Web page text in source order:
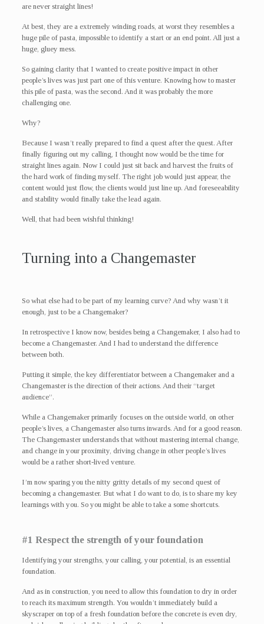
are never straight lines!
At best, they are a extremely winding roads, at worst they resembles a
huge pile of pasta, impossible to identify a start or an end point. All just a
huge, gluey mess.
So gaining clarity that I wanted to create positive impact in other
people’s lives was just part one of this venture. Knowing how to master
this pile of pasta, was the second. And it was probably the more
challenging one.
Why?
Because I wasn’t really prepared to find a quest after the quest. After
finally figuring out my calling, I thought now would be the time for
straight lines again. Now I could just sit back and harvest the fruits of
the hard work of finding myself. The right job would just appear, the
content would just flow, the clients would just line up. And foreseeability
and stability would finally take the lead again.
Well, that had been wishful thinking!
Turning into a Changemaster
So what else had to be part of my learning curve? And why wasn’t it
enough, just to be a Changemaker?
In retrospective I know now, besides being a Changemaker, I also had to
become a Changemaster. And I had to understand the difference
between both.
Putting it simple, the key differentiator between a Changemaker and a
Changemaster is the direction of their actions. And their “target
audience”.
While a Changemaker primarily focuses on the outside world, on other
people’s lives, a Changemaster also turns inwards. And for a good reason.
The Changemaster understands that without mastering internal change,
and change in your proximity, driving change in other people’s lives
would be a rather short-lived venture.
I’m now sparing you the nitty gritty details of my second quest of
becoming a changemaster. But what I do want to do, is to share my key
learnings with you. So you might be able to take a some shortcuts.
#1 Respect the strength of your foundation
Identifying your strengths, your calling, your potential, is an essential
foundation.
And as in construction, you need to allow this foundation to dry in order
to reach its maximum strength. You wouldn’t immediately build a
skyscraper on top of a fresh foundation before the concrete is even dry,